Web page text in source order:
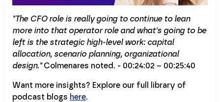
"The CFO role is really going to continue to lean
more into that operator role and what's going to be
left is the strategic high-level work: capital
allocation, scenario planning, organizational
design."Colmenares noted. - 00:24:02 – 00:25:40
Want more insights? Explore our full library of
podcast blogs here.